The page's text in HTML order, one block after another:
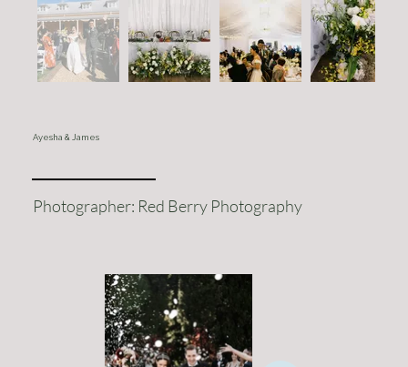
Ayesha & James
Photographer: Red Berry Photography